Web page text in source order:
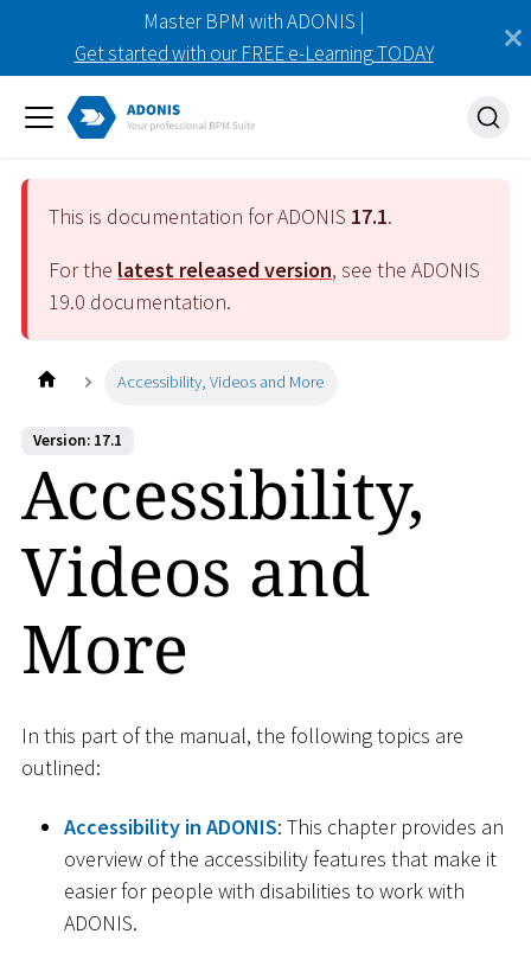
Master BPM with ADONIS |
Get started with our FREE e-Learning TODAY
This is documentation for ADONIS 17.1.
For the latest released version, see the ADONIS
19.0 documentation.
Accessibility, Videos and More
Version: 17.1
Accessibility,
Videos and
More
In this part of the manual, the following topics are
outlined:
Accessibility in ADONIS: This chapter provides an
overview of the accessibility features that make it
easier for people with disabilities to work with
ADONIS.